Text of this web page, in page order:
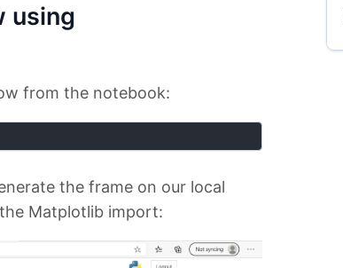
using
from the notebook:
the frame on our local
Matplotlib import: